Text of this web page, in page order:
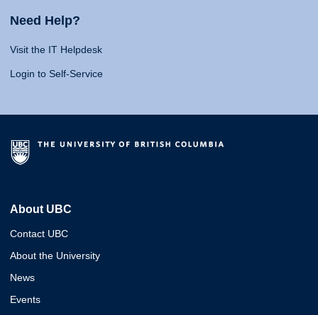
Need Help?
Visit the IT Helpdesk
Login to Self-Service
About UBC
Contact UBC
About the University
News
Events